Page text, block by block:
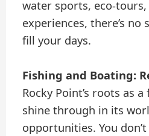
water sports, eco-
experiences, there’s no
fill your days.
Fishing and Boating:
Rocky Point’s roots as
shine through in its
opportunities. You